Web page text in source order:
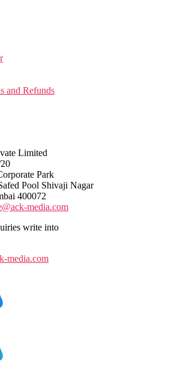
and Refunds
Limited
Park
Pool Shivaji Nagar
400072
media.com
write into
media.com